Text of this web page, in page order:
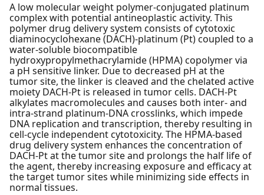
A low molecular weight polymer-conjugated platinum
complex with potential antineoplastic activity. This
polymer drug delivery system consists of cytotoxic
diaminocyclohexane (DACH)-platinum (Pt) coupled to a
water-soluble biocompatible
hydroxypropylmethacrylamide (HPMA) copolymer via
a pH sensitive linker. Due to decreased pH at the
tumor site, the linker is cleaved and the chelated active
moiety DACH-Pt is released in tumor cells. DACH-Pt
alkylates macromolecules and causes both inter- and
intra-strand platinum-DNA crosslinks, which impede
DNA replication and transcription, thereby resulting in
cell-cycle independent cytotoxicity. The HPMA-based
drug delivery system enhances the concentration of
DACH-Pt at the tumor site and prolongs the half life of
the agent, thereby increasing exposure and efficacy at
the target tumor sites while minimizing side effects in
normal tissues.